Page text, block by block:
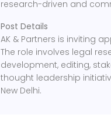
research-driven and
Post Details
AK & Partners is inviting
The role involves legal
development, editing,
thought leadership
New Delhi.